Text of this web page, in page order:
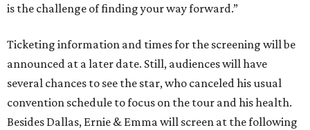
is the challenge of finding your way forward.”
Ticketing information and times for the screening will be
announced at a later date. Still, audiences will have
several chances to see the star, who canceled his usual
convention schedule to focus on the tour and his health.
Besides Dallas, Ernie & Emma will screen at the following